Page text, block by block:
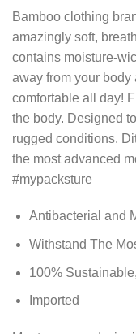
Bamboo clothing
amazingly soft,
contains moisture-
away from your body
comfortable all day!
the body. Designed
rugged conditions.
the most advanced
#mypacksture
Antibacterial and
Withstand The
100%
Imported